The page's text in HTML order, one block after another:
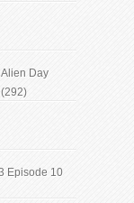
Day
Episode 10